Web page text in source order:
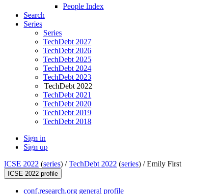
People Index
Search
Series
Series
TechDebt 2027
TechDebt 2026
TechDebt 2025
TechDebt 2024
TechDebt 2023
TechDebt 2022
TechDebt 2021
TechDebt 2020
TechDebt 2019
TechDebt 2018
Sign in
Sign up
ICSE 2022 (series) /TechDebt 2022 (series) /Emily First
ICSE 2022 profile
conf.research.org general profile